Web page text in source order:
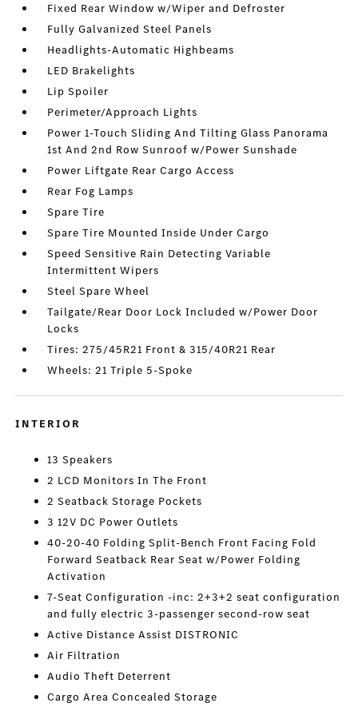
Fixed Rear Window w/Wiper and Defroster
Fully Galvanized Steel Panels
Headlights-Automatic Highbeams
LED Brakelights
Lip Spoiler
Perimeter/Approach Lights
Power 1-Touch Sliding And Tilting Glass Panorama
1st And 2nd Row Sunroof w/Power Sunshade
Power Liftgate Rear Cargo Access
Rear Fog Lamps
Spare Tire
Spare Tire Mounted Inside Under Cargo
Speed Sensitive Rain Detecting Variable
Intermittent Wipers
Steel Spare Wheel
Tailgate/Rear Door Lock Included w/Power Door
Locks
Tires: 275/45R21 Front & 315/40R21 Rear
Wheels: 21 Triple 5-Spoke
INTERIOR
13 Speakers
2 LCD Monitors In The Front
2 Seatback Storage Pockets
3 12V DC Power Outlets
40-20-40 Folding Split-Bench Front Facing Fold
Forward Seatback Rear Seat w/Power Folding
Activation
7-Seat Configuration -inc: 2+3+2 seat configuration
and fully electric 3-passenger second-row seat
Active Distance Assist DISTRONIC
Air Filtration
Audio Theft Deterrent
Cargo Area Concealed Storage